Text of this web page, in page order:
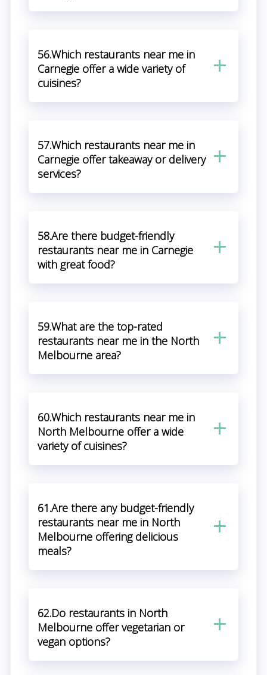
56.Which restaurants near me in
Carnegie offer a wide variety of
cuisines?
57.Which restaurants near me in
Carnegie offer takeaway or delivery
services?
58.Are there budget-friendly
restaurants near me in Carnegie
with great food?
59.What are the top-rated
restaurants near me in the North
Melbourne area?
60.Which restaurants near me in
North Melbourne offer a wide
variety of cuisines?
61.Are there any budget-friendly
restaurants near me in North
Melbourne offering delicious
meals?
62.Do restaurants in North
Melbourne offer vegetarian or
vegan options?